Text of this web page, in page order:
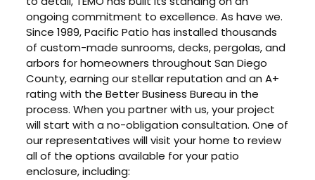
ongoing commitment to excellence. As have we.
Since 1989, Pacific Patio has installed thousands
of custom-made sunrooms, decks, pergolas, and
arbors for homeowners throughout San Diego
County, earning our stellar reputation and an A+
rating with the Better Business Bureau in the
process. When you partner with us, your project
will start with a no-obligation consultation. One of
our representatives will visit your home to review
all of the options available for your patio
enclosure, including: